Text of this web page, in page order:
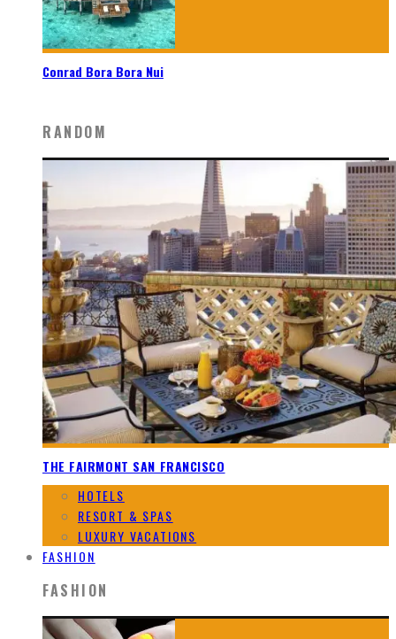
Conrad Bora Bora Nui
RANDOM
THE FAIRMONT SAN FRANCISCO
HOTELS
RESORT & SPAS
LUXURY VACATIONS
FASHION
FASHION